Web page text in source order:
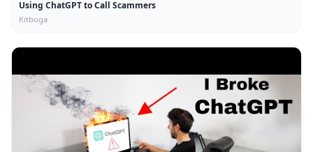
Using ChatGPT to Call Scammers
Kitboga